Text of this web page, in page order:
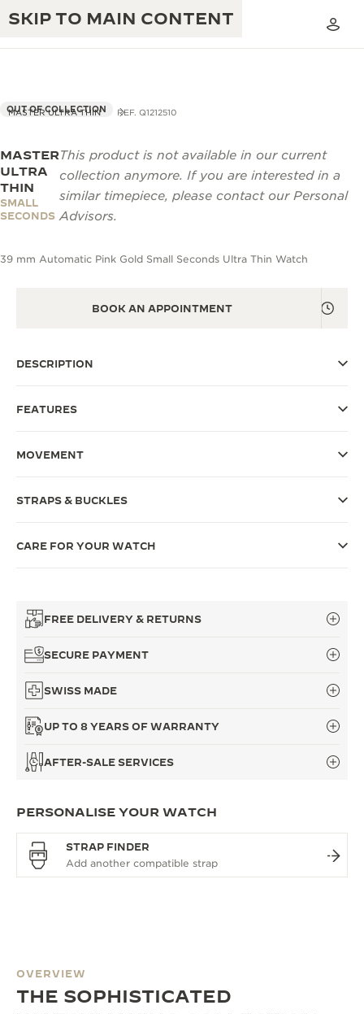
SKIP TO MAIN CONTENT
TIMEPIECE WARRANTY
THE GOLDEN RATIO MUSICAL SHOW
THE REVERSO 1931 CAFÉ
THE PERPETUAL TIMEKEEPER
THE PRECISION PIONEER
EXCELLENCE: 190+ YEARS
CREATIVITY: 430+ PATENTS
MASTER ULTRA THIN REF. Q1212510
OUT OF COLLECTION
MASTER
ULTRA
THIN
SMALL
SECONDS
This product is not available in our current
collection anymore. If you are interested in a
similar timepiece, please contact our Personal
Advisors.
39 mm Automatic Pink Gold Small Seconds Ultra Thin Watch
BOOK AN APPOINTMENT
DESCRIPTION
FEATURES
MOVEMENT
STRAPS & BUCKLES
CARE FOR YOUR WATCH
FREE DELIVERY & RETURNS
SECURE PAYMENT
SWISS MADE
UP TO 8 YEARS OF WARRANTY
AFTER-SALE SERVICES
PERSONALISE YOUR WATCH
STRAP FINDER
OVERVIEW
THE SOPHISTICATED